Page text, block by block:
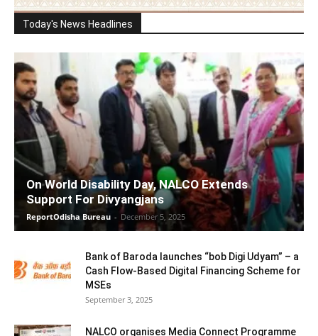
Today's News Headlines
On World Disability Day, NALCO Extends
Support For Divyangjans
ReportOdisha Bureau - December 5, 2025
Bank of Baroda launches “bob Digi Udyam” – a
Cash Flow-Based Digital Financing Scheme for
MSEs
September 3, 2025
NALCO organises Media Connect Programme